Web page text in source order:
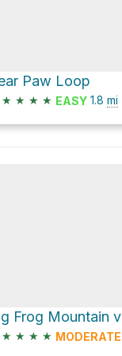
Paw Loop
★ ★ ★ ★ EASY 1.8 mi
★ ★ ★ ★ MODERATE